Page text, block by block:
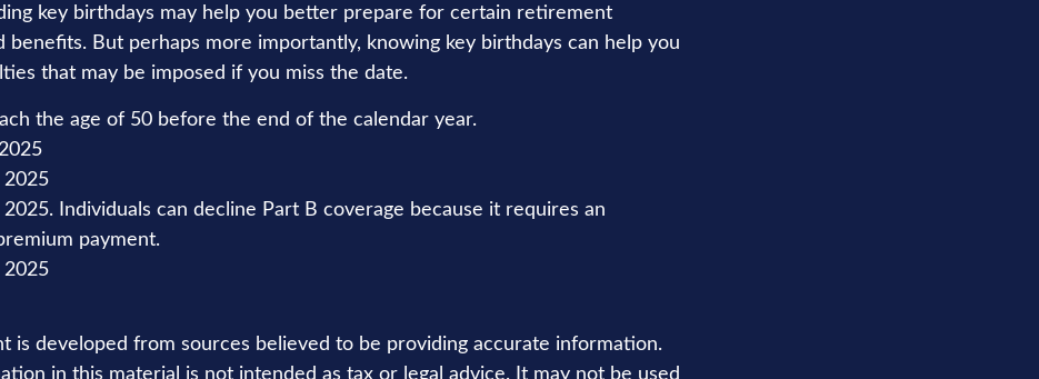
key birthdays may help you better prepare for certain retirement
benefits. But perhaps more importantly, knowing key birthdays can help you
that may be imposed if you miss the date.
the age of 50 before the end of the calendar year.
2025
2025. Individuals can decline Part B coverage because it requires an
payment.
2025
is developed from sources believed to be providing accurate information.
in this material is not intended as tax or legal advice. It may not be used